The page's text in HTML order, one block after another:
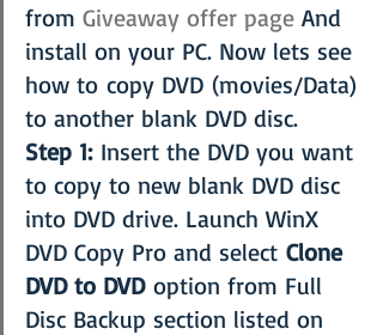
from Giveaway offer page And
install on your PC. Now lets see
how to copy DVD (movies/Data)
to another blank DVD disc.
Step 1: Insert the DVD you want
to copy to new blank DVD disc
into DVD drive. Launch WinX
DVD Copy Pro and select Clone
DVD to DVD option from Full
Disc Backup section listed on